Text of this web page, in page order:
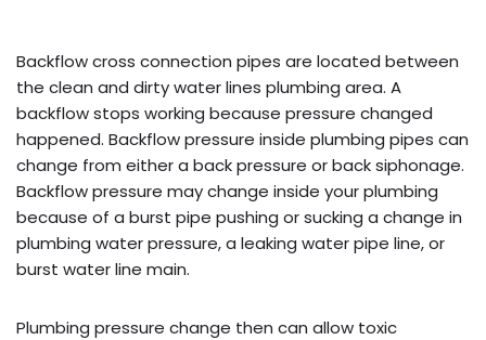
Backflow cross connection pipes are located between
the clean and dirty water lines plumbing area. A
backflow stops working because pressure changed
happened. Backflow pressure inside plumbing pipes can
change from either a back pressure or back siphonage.
Backflow pressure may change inside your plumbing
because of a burst pipe pushing or sucking a change in
plumbing water pressure, a leaking water pipe line, or
burst water line main.
Plumbing pressure change then can allow toxic